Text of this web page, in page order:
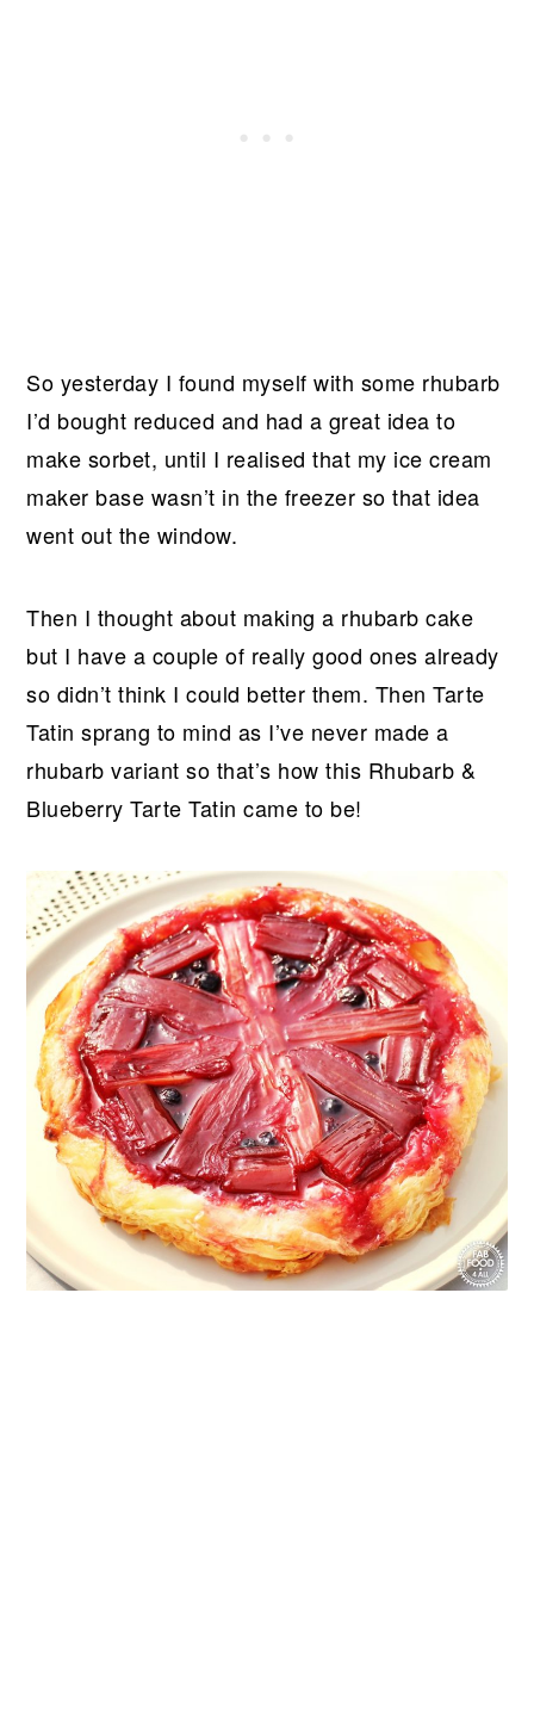
So yesterday I found myself with some rhubarb
I’d bought reduced and had a great idea to
make sorbet, until I realised that my ice cream
maker base wasn’t in the freezer so that idea
went out the window.
Then I thought about making a rhubarb cake
but I have a couple of really good ones already
so didn’t think I could better them. Then Tarte
Tatin sprang to mind as I’ve never made a
rhubarb variant so that’s how this Rhubarb &
Blueberry Tarte Tatin came to be!